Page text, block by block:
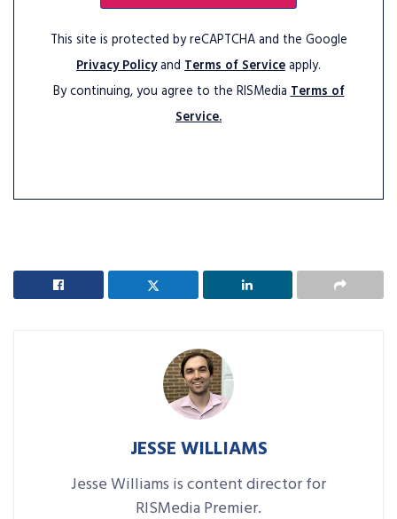
This site is protected by reCAPTCHA and the Google
Privacy Policyand Terms of Serviceapply.
By continuing, you agree to the RISMediaTerms of
Service.
JESSE WILLIAMS
Jesse Williams is content director for
RISMedia Premier.